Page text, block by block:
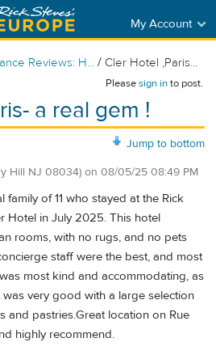
My Account
Reviews: H... / Cler Hotel ,Paris...
Pleasesign into post.
a real gem !
Jump to bottom
Hill NJ 08034) on 08/05/25 08:49 PM
family of 11 who stayed at the Rick
Hotel in July 2025. This hotel
rooms, with no rugs, and no pets
staff were the best, and most
most kind and accommodating, as
very good with a large selection
and pastries.Great location on Rue
highly recommend.